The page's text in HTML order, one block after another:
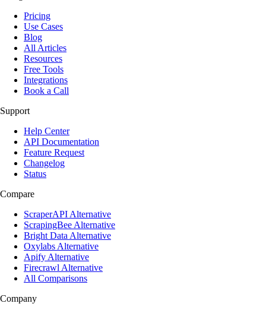
Pricing
Use Cases
Blog
All Articles
Resources
Free Tools
Integrations
Book a Call
Support
Help Center
API Documentation
Feature Request
Changelog
Status
Compare
ScraperAPI Alternative
ScrapingBee Alternative
Bright Data Alternative
Oxylabs Alternative
Apify Alternative
Firecrawl Alternative
All Comparisons
Company